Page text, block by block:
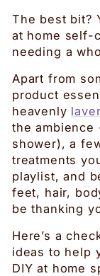
The best bit?
at home self-
needing a
Apart from
product
heavenly
the
shower), a
treatments
playlist, and
feet, hair,
be thanking
Here’s a
ideas to help
DIY at home